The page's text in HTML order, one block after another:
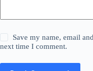
Save my name, email
next time I comment.